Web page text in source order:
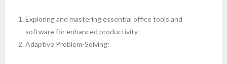
Exploring and mastering essential office tools and
software for enhanced productivity.
Adaptive Problem-Solving: